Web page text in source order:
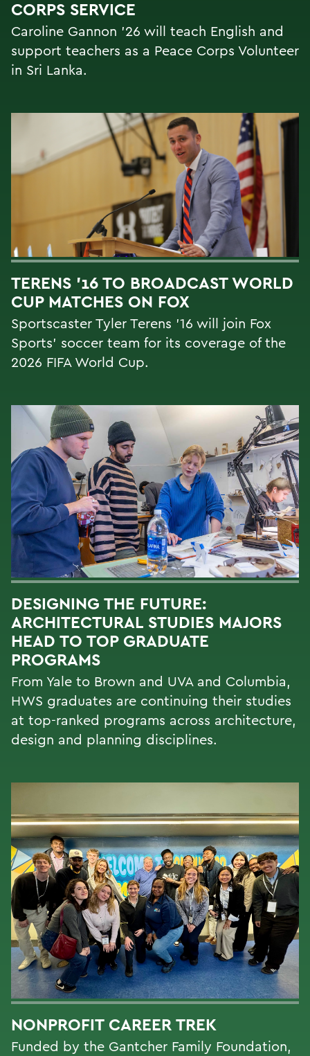
CORPS SERVICE
Caroline Gannon '26 will teach English and
support teachers as a Peace Corps Volunteer
in Sri Lanka.
TERENS ’16 TO BROADCAST WORLD
CUP MATCHES ON FOX
Sportscaster Tyler Terens '16 will join Fox
Sports' soccer team for its coverage of the
2026 FIFA World Cup.
DESIGNING THE FUTURE:
ARCHITECTURAL STUDIES MAJORS
HEAD TO TOP GRADUATE
PROGRAMS
From Yale to Brown and UVA and Columbia,
HWS graduates are continuing their studies
at top-ranked programs across architecture,
design and planning disciplines.
NONPROFIT CAREER TREK
Funded by the Gantcher Family Foundation,